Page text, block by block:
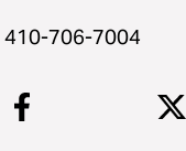
410-706-7004